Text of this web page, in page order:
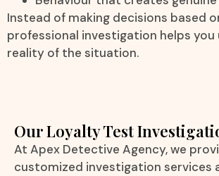
Instead of making decisions based
professional investigation helps
reality of the situation.
Our Loyalty Test
At Apex Detective Agency, we
customized investigation services